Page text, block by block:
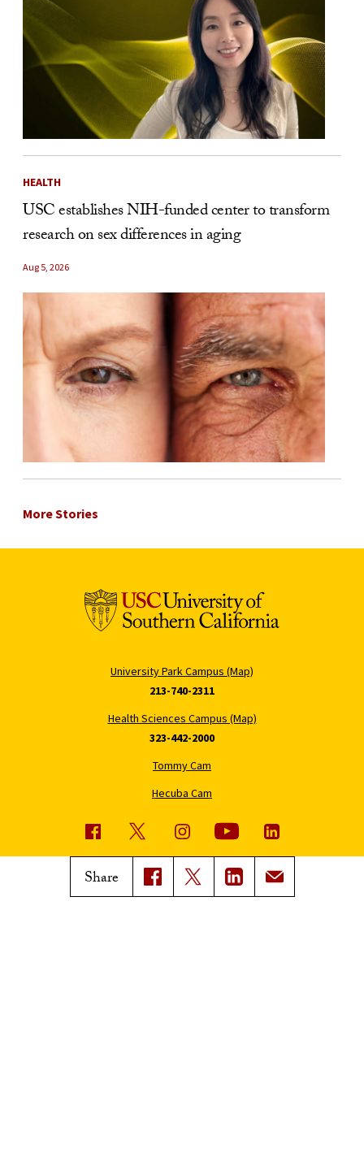
Share
HEALTH
USC establishes NIH-funded center to transform
research on sex differences in aging
Aug 5, 2026
More Stories
University Park Campus (Map)
213-740-2311
Health Sciences Campus (Map)
323-442-2000
Tommy Cam
Hecuba Cam
Trojan Family Magazine